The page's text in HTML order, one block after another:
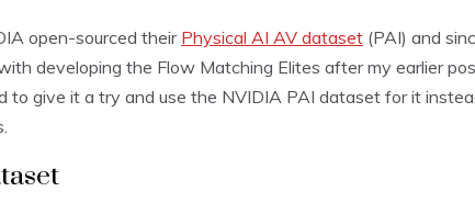
open-sourced their Physical AI AV dataset (PAI) and
developing the Flow Matching Elites after my earlier
to give it a try and use the NVIDIA PAI dataset for it